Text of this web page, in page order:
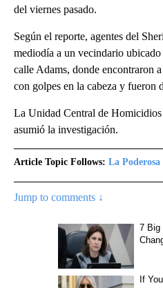
del viernes pasado.
Según el reporte, agentes del
mediodía a un vecindario
calle Adams, donde encontraron
con golpes en la cabeza y fueron
La Unidad Central de
asumió la investigación.
Article Topic Follows: La Poderosa
Jump to comments ↓